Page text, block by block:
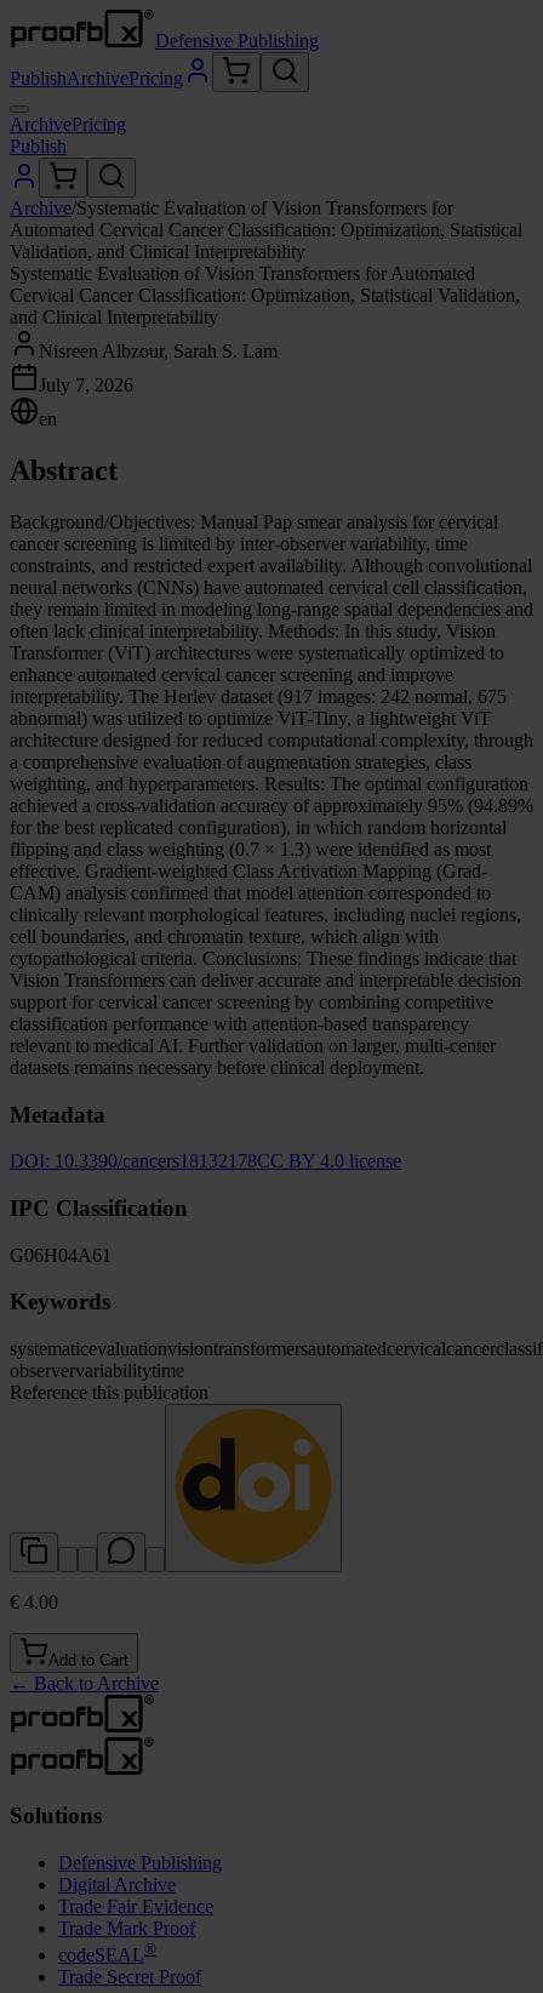
Defensive Publishing
PublishArchivePricing
ArchivePricing
Publish
Archive/Systematic Evaluation of Vision Transformers for
Automated Cervical Cancer Classification: Optimization, Statistical
Validation, and Clinical Interpretability
Systematic Evaluation of Vision Transformers for Automated
Cervical Cancer Classification: Optimization, Statistical Validation,
and Clinical Interpretability
Nisreen Albzour, Sarah S. Lam
July 7, 2026
en
Abstract
Background/Objectives: Manual Pap smear analysis for cervical
cancer screening is limited by inter-observer variability, time
constraints, and restricted expert availability. Although convolutional
neural networks (CNNs) have automated cervical cell classification,
they remain limited in modeling long-range spatial dependencies and
often lack clinical interpretability. Methods: In this study, Vision
Transformer (ViT) architectures were systematically optimized to
enhance automated cervical cancer screening and improve
interpretability. The Herlev dataset (917 images: 242 normal, 675
abnormal) was utilized to optimize ViT-Tiny, a lightweight ViT
architecture designed for reduced computational complexity, through
a comprehensive evaluation of augmentation strategies, class
weighting, and hyperparameters. Results: The optimal configuration
achieved a cross-validation accuracy of approximately 95% (94.89%
for the best replicated configuration), in which random horizontal
flipping and class weighting (0.7 × 1.3) were identified as most
effective. Gradient-weighted Class Activation Mapping (Grad-
CAM) analysis confirmed that model attention corresponded to
clinically relevant morphological features, including nuclei regions,
cell boundaries, and chromatin texture, which align with
cytopathological criteria. Conclusions: These findings indicate that
Vision Transformers can deliver accurate and interpretable decision
support for cervical cancer screening by combining competitive
classification performance with attention-based transparency
relevant to medical AI. Further validation on larger, multi-center
datasets remains necessary before clinical deployment.
Metadata
DOI: 10.3390/cancers18132178CC BY 4.0 license
IPC Classification
G06H04A61
Keywords
systematicevaluationvisiontransformersautomatedcervicalcancer
observervariabilitytime
Reference this publication
€ 4.00
Add to Cart
← Back to Archive
Solutions
Defensive Publishing
Digital Archive
Trade Fair Evidence
Trade Mark Proof
codeSEAL®
Trade Secret Proof